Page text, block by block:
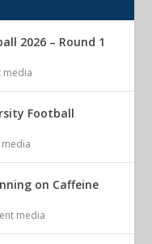
2026 – Round 1
media
Football
on Caffeine
media